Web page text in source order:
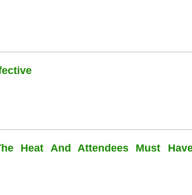
Heat And Attendees Must